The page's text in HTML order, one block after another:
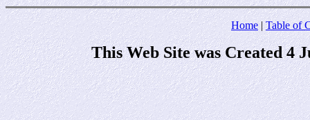
Home|Table of
This Web Site was Created 4